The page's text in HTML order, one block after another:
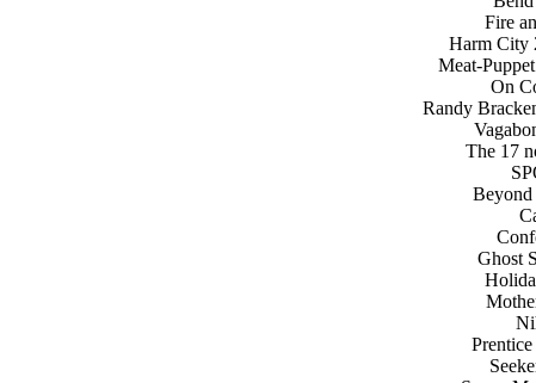
Fire
Harm City
Meat-
On
Randy
The 17
Beyond
Ghost